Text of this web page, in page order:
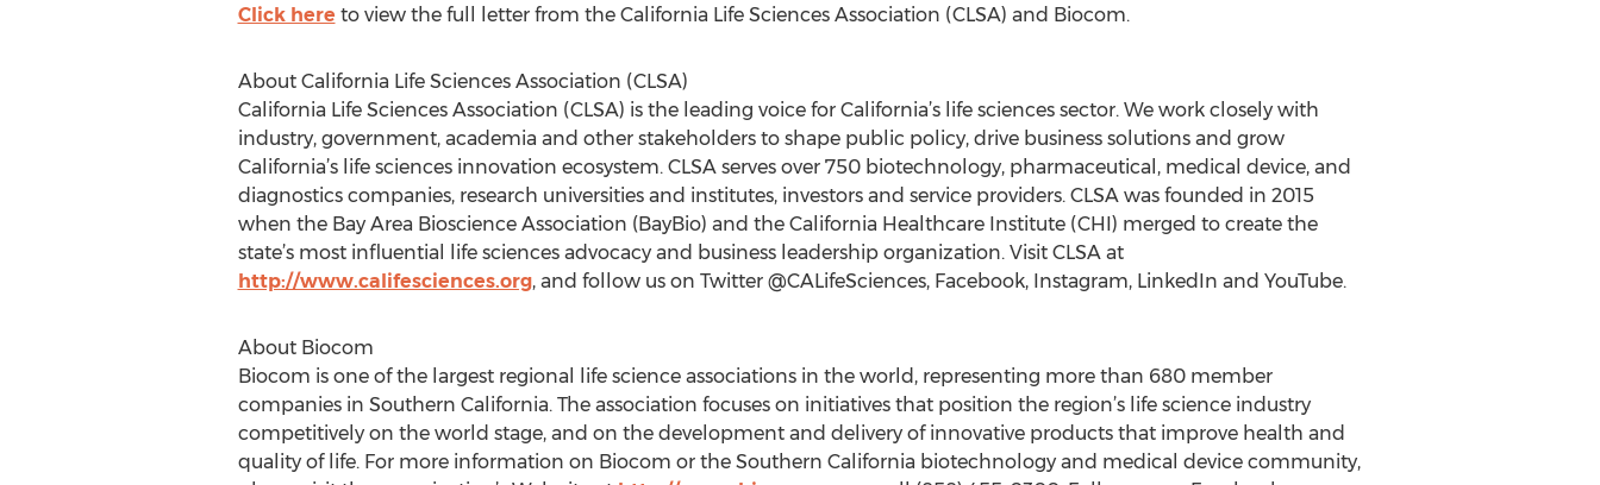
Click here to view the full letter from the California Life Sciences Association (CLSA) and Biocom.
About California Life Sciences Association (CLSA)
California Life Sciences Association (CLSA) is the leading voice for California’s life sciences sector. We work closely with
industry, government, academia and other stakeholders to shape public policy, drive business solutions and grow
California’s life sciences innovation ecosystem. CLSA serves over 750 biotechnology, pharmaceutical, medical device, and
diagnostics companies, research universities and institutes, investors and service providers. CLSA was founded in 2015
when the Bay Area Bioscience Association (BayBio) and the California Healthcare Institute (CHI) merged to create the
state’s most influential life sciences advocacy and business leadership organization. Visit CLSA at
http://www.califesciences.org, and follow us on Twitter @CALifeSciences, Facebook, Instagram, LinkedIn and YouTube.
About Biocom
Biocom is one of the largest regional life science associations in the world, representing more than 680 member
companies in Southern California. The association focuses on initiatives that position the region’s life science industry
competitively on the world stage, and on the development and delivery of innovative products that improve health and
quality of life. For more information on Biocom or the Southern California biotechnology and medical device community,